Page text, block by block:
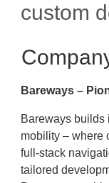
custom
Bareways –
Bareways builds
mobility – where
full-stack
tailored